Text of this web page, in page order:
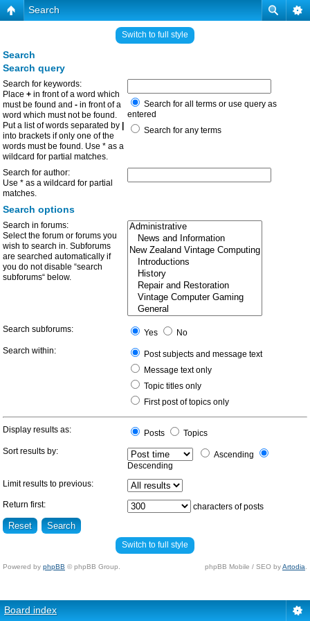
Search
Switch to full style
Search
Search query
Search for keywords:
Place + in front of a word which
must be found and - in front of a
word which must not be found.
Put a list of words separated by
into brackets if only one of the
words must be found. Use * as a
wildcard for partial matches.
Search for all terms or use query as
entered
Search for any terms
Search for author:
Use * as a wildcard for partial
matches.
Search options
Search in forums:
Select the forum or forums you
wish to search in. Subforums
are searched automatically if
you do not disable “search
subforums“ below.
Search subforums: Yes
No
Search within:
Post subjects and message text
Message text only
Topic titles only
First post of topics only
Display results as: Posts
Topics
Sort results by:
Ascending
Descending
Limit results to previous:
Return first: characters of posts
Switch to full style
Powered by phpBB © phpBB Group. phpBB Mobile / SEO byArtodia
Board index